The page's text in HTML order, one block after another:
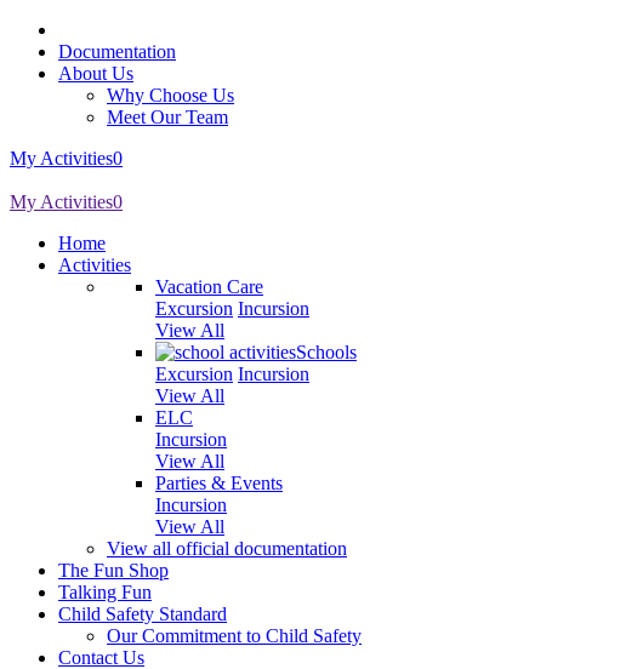
Documentation
About Us
Why Choose Us
Meet Our Team
My Activities0
My Activities0
Home
Activities
Vacation Care
Excursion Incursion
View All
Schools
Excursion Incursion
View All
ELC
Incursion
View All
Parties & Events
Incursion
View All
View all official documentation
The Fun Shop
Talking Fun
Child Safety Standard
Our Commitment to Child Safety
Contact Us